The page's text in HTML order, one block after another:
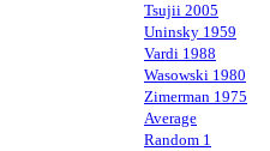
Tsujii 2005
Uninsky 1959
Vardi 1988
Wasowski 1980
Zimerman 1975
Average
Random 1